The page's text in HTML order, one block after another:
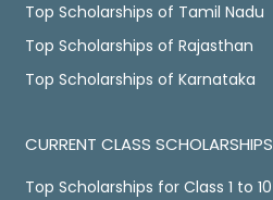
Top Scholarships of Tamil Nadu
Top Scholarships of Rajasthan
Top Scholarships of Karnataka
CURRENT CLASS SCHOLARSHIPS
Top Scholarships for Class 1 to 10